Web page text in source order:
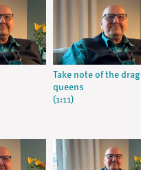
Take note of the drag
queens
(1:11)